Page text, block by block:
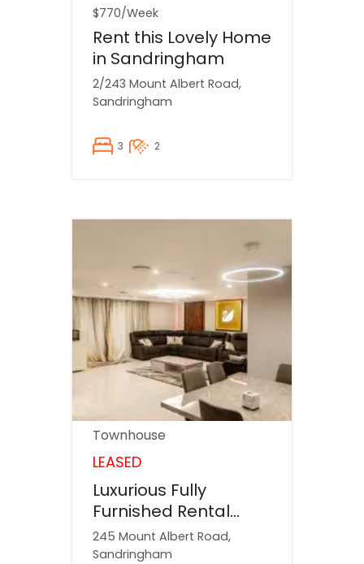
$770/Week
Rent this Lovely Home
in Sandringham
2/243 Mount Albert Road,
Sandringham
3 2
Townhouse
LEASED
Luxurious Fully
Furnished Rental
Property
245 Mount Albert Road,
Sandringham